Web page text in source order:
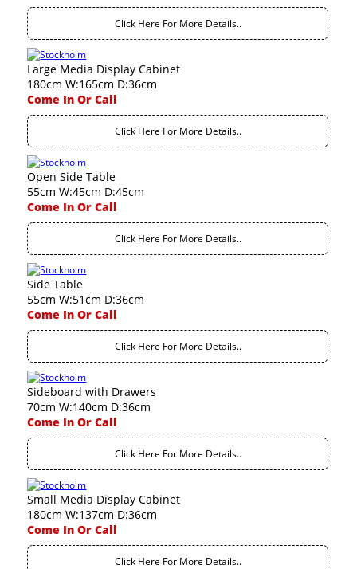
Click Here For More Details..
Large Media Display Cabinet
180cm W:165cm D:36cm
Come In Or Call
Click Here For More Details..
Open Side Table
55cm W:45cm D:45cm
Come In Or Call
Click Here For More Details..
Side Table
55cm W:51cm D:36cm
Come In Or Call
Click Here For More Details..
Sideboard with Drawers
70cm W:140cm D:36cm
Come In Or Call
Click Here For More Details..
Small Media Display Cabinet
180cm W:137cm D:36cm
Come In Or Call
Click Here For More Details..